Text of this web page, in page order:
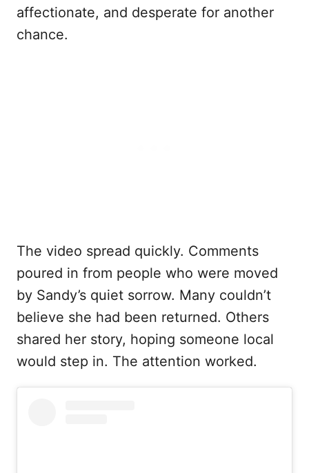
affectionate, and desperate for another
chance.
The video spread quickly. Comments
poured in from people who were moved
by Sandy’s quiet sorrow. Many couldn’t
believe she had been returned. Others
shared her story, hoping someone local
would step in. The attention worked.